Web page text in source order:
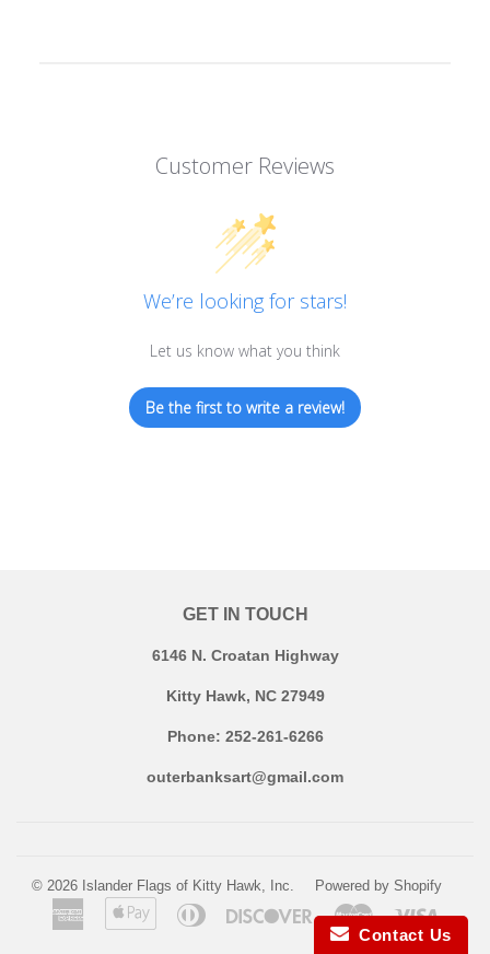
Customer Reviews
We’re looking for stars!
Let us know what you think
Be the first to write a review!
GET IN TOUCH
6146 N. Croatan Highway
Kitty Hawk, NC 27949
Phone: 252-261-6266
outerbanksart@gmail.com
© 2026 Islander Flags of Kitty Hawk, Inc. Powered by Shopify
American
Express
Apple
Diners
Discover Master
Contact Us